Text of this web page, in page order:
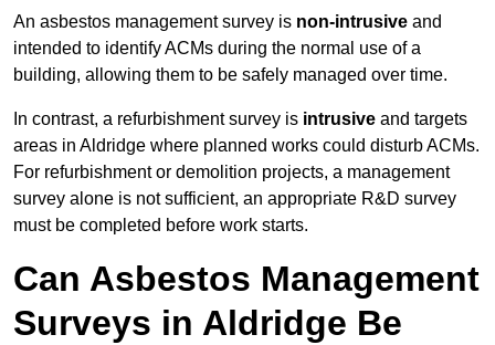
An asbestos management survey is non-intrusive and
intended to identify ACMs during the normal use of a
building, allowing them to be safely managed over time.
In contrast, a refurbishment survey is intrusive and targets
areas in Aldridge where planned works could disturb ACMs.
For refurbishment or demolition projects, a management
survey alone is not sufficient, an appropriate R&D survey
must be completed before work starts.
Can Asbestos Management
Surveys in Aldridge Be